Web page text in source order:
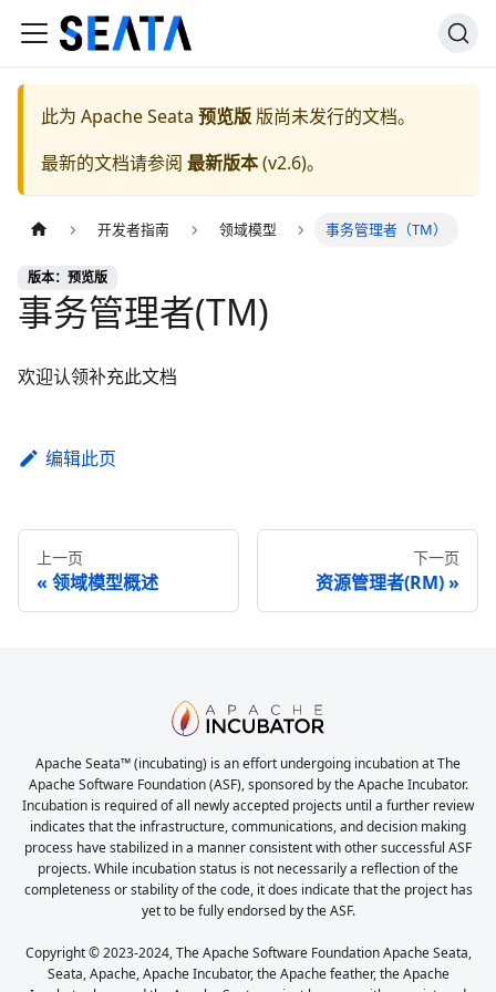
此为 Apache Seata 预览版 版尚未发行的文档。
最新的文档请参阅 最新版本(v2.6)。
开发者指南 领域模型 事务管理者（TM）
版本：预览版
事务管理者(TM)
欢迎认领补充此文档
编辑此页
上一页
领域模型概述
下一页
资源管理者(RM)
Apache Seata™ (incubating) is an effort undergoing incubation at The
Apache Software Foundation (ASF), sponsored by the Apache Incubator.
Incubation is required of all newly accepted projects until a further review
indicates that the infrastructure, communications, and decision making
process have stabilized in a manner consistent with other successful ASF
projects. While incubation status is not necessarily a reflection of the
completeness or stability of the code, it does indicate that the project has
yet to be fully endorsed by the ASF.
Copyright © 2023-2024, The Apache Software Foundation Apache Seata,
Seata, Apache, Apache Incubator, the Apache feather, the Apache